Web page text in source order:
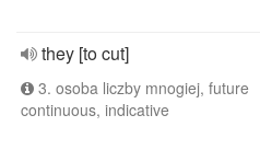
they [to cut]
3. osoba liczby mnogiej, future
continuous, indicative